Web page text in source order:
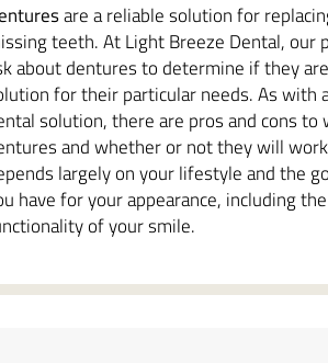
are a reliable solution for
teeth. At Light Breeze Dental, our
about dentures to determine if they
for their particular needs. As with
solution, there are pros and cons to
and whether or not they will
largely on your lifestyle and the
have for your appearance, including the
of your smile.